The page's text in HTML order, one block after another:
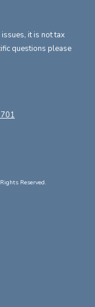
it is not tax
questions please
Reserved.